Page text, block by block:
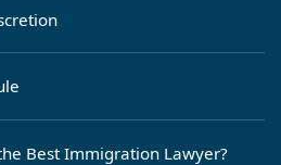
Best Immigration Lawyer?